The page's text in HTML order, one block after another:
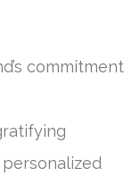
commitment